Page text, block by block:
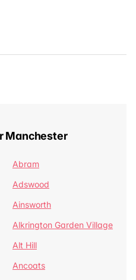
Manchester
Abram
Adswood
Ainsworth
Alkrington Garden Village
Alt Hill
Ancoats